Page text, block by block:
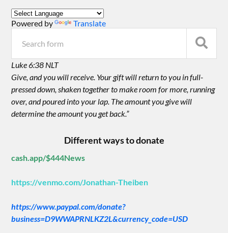
Powered by Translate
Luke 6:38 NLT
Give, and you will receive. Your gift will return to you in full-
pressed down, shaken together to make room for more, running
over, and poured into your lap. The amount you give will
determine the amount you get back.”
Different ways to donate
cash.app/$444News
https://venmo.com/Jonathan-Theiben
https://www.paypal.com/donate?
business=D9WWAPRNLKZ2L&currency_code=USD